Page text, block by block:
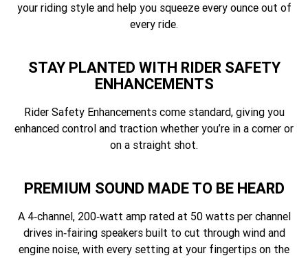
your riding style and help you squeeze every ounce out of
every ride.
STAY PLANTED WITH RIDER SAFETY
ENHANCEMENTS
Rider Safety Enhancements come standard, giving you
enhanced control and traction whether you’re in a corner or
on a straight shot.
PREMIUM SOUND MADE TO BE HEARD
A 4‑channel, 200‑watt amp rated at 50 watts per channel
drives in‑fairing speakers built to cut through wind and
engine noise, with every setting at your fingertips on the